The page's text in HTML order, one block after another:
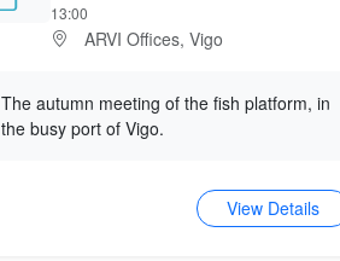
13:00
ARVI Offices, Vigo
The autumn meeting of the fish platform, in
the busy port of Vigo.
View Details